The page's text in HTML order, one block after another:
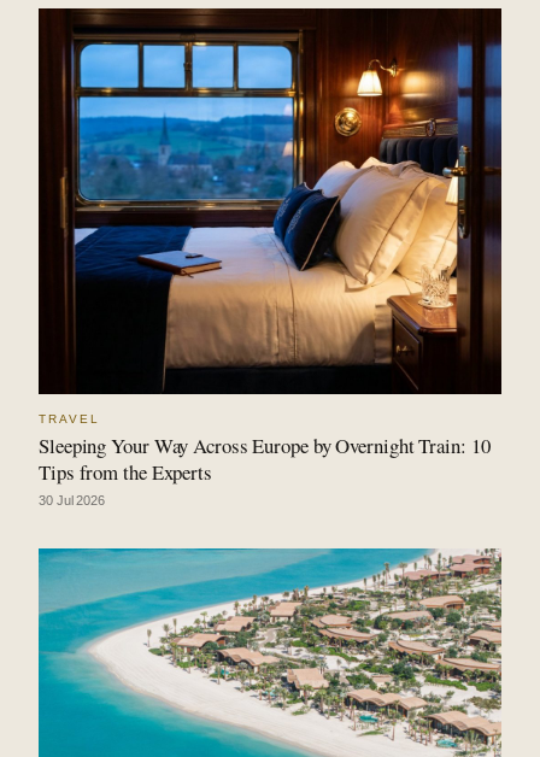
TRAVEL
Sleeping Your Way Across Europe by Overnight Train: 10
Tips from the Experts
30 Jul 2026